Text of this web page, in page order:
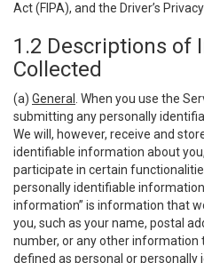
Act (FIPA), and the Driver’s
1.2 Descriptions of
Collected
(a) General
. When you use the
submitting any personally
We will, however, receive and
identifiable information about
participate in certain
personally identifiable
information” is information that
you, such as your name, postal
number, or any other information
defined as personal or